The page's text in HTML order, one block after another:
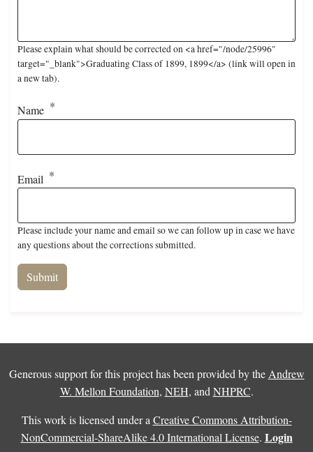
Please explain what should be corrected on <a href="/node/25996"
target="_blank">Graduating Class of 1899, 1899</a> (link will open in
a new tab).
Name
Email
Please include your name and email so we can follow up in case we have
any questions about the corrections submitted.
Generous support for this project has been provided by the Andrew
W. Mellon Foundation, NEH, and NHPRC.
This work is licensed under a Creative Commons Attribution-
NonCommercial-ShareAlike 4.0 International License. Login